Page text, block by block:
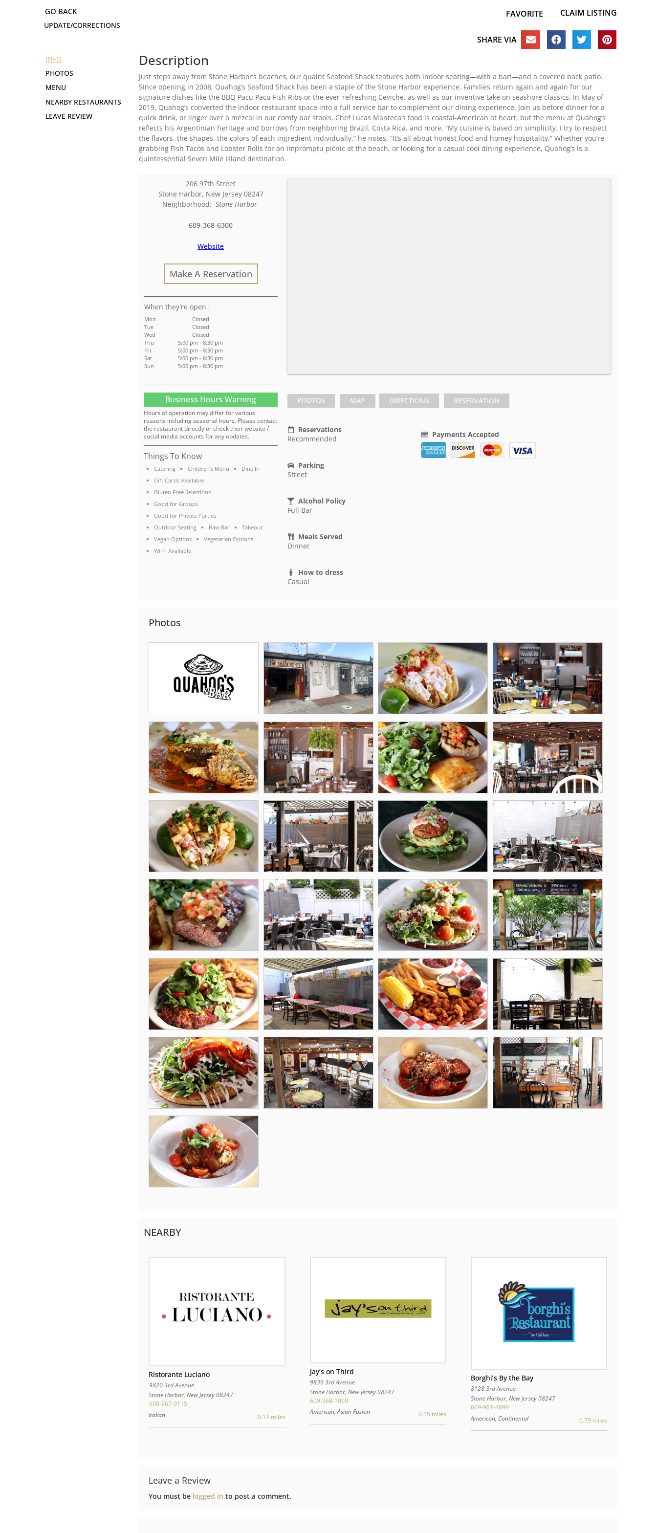
UPDATE/CORRECTIONS
FAVORITE CLAIM LISTING
SHARE VIA
INFO
PHOTOS
NEARBY RESTAURANTS
LEAVE REVIEW
Description
Just steps away from Stone Harbor’s beaches, our quaint Seafood Shack features both indoor seating—with a bar!—and a covered back patio.
Since opening in 2008, Quahog’s Seafood Shack has been a staple of the Stone Harbor experience. Families return again and again for our
signature dishes like the BBQ Pacu Pacu Fish Ribs or the ever-refreshing Ceviche, as well as our inventive take on seashore classics. In May of
2019, Quahog’s converted the indoor restaurant space into a full service bar to complement our dining experience. Join us before dinner for a
quick drink, or linger over a mezcal in our comfy bar stools. Chef Lucas Manteca’s food is coastal-American at heart, but the menu at Quahog’s
reflects his Argentinian heritage and borrows from neighboring Brazil, Costa Rica, and more. “My cuisine is based on simplicity. I try to respect
the flavors, the shapes, the colors of each ingredient individually,” he notes. “It’s all about honest food and homey hospitality.” Whether you’re
grabbing Fish Tacos and Lobster Rolls for an impromptu picnic at the beach, or looking for a casual cool dining experience, Quahog’s is a
quintessential Seven Mile Island destination.
206 97th Street
Stone Harbor, New Jersey 08247
Neighborhood: Stone Harbor
609-368-6300
Website
Make A Reservation
:
Mon
Closed
Tue
Closed
Wed
Closed
Thu
5:00 pm - 8:30 pm
Fri
5:00 pm - 8:30 pm
Sat
5:00 pm - 8:30 pm
Sun
5:00 pm - 8:30 pm
Business Hours Warning
Hours of operation may differ for various
reasons including seasonal hours. Please contact
the restaurant directly or check their website /
social media accounts for any updates.
Things To Know
Catering Children's Menu
Dine In
Gift Cards Available
Gluten Free Selections
Good for Groups
Good for Private Parties
Outdoor Seating
Raw Bar
Takeout
Vegan Options
Vegetarian Options
Wi-Fi Available
PHOTOS MAP DIRECTIONS RESERVATION
Reservations
Recommended
Parking
Street
Alcohol Policy
Full Bar
Meals Served
Dinner
How to dress
Casual
Payments Accepted
Photos
NEARBY
Ristorante Luciano
9820 3rd Avenue
Stone Harbor,New Jersey08247
609-967-9115
Italian
0.14 miles
Jay’s on Third
9836 3rd Avenue
Stone Harbor, New Jersey 08247
609-368-1000
American, Asian Fusion
0.15 miles
Borghi’s By the Bay
8128 3rd Avenue
Stone Harbor, New Jersey08247
609-961-3899
American, Continental
0.79 miles
Leave a Review
You must be logged in to post a comment.
MENU